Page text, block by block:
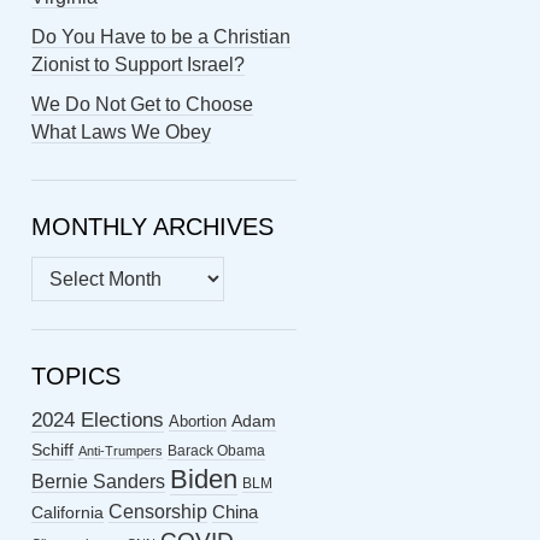
Do You Have to be a Christian
Zionist to Support Israel?
We Do Not Get to Choose
What Laws We Obey
MONTHLY ARCHIVES
MONTHLY
ARCHIVES
TOPICS
2024 Elections Abortion Adam
Schiff Anti-Trumpers Barack Obama
Bernie Sanders Biden BLM
California Censorship China